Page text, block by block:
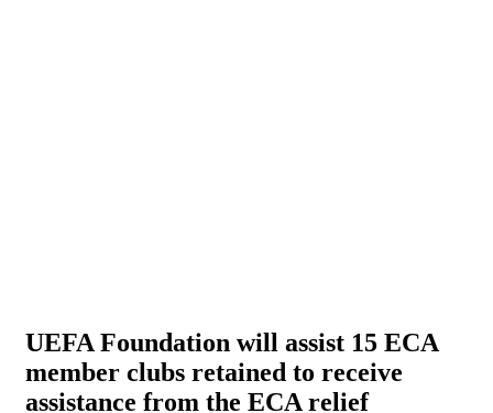
UEFA Foundation will assist 15 ECA
member clubs retained to receive
assistance from the ECA relief